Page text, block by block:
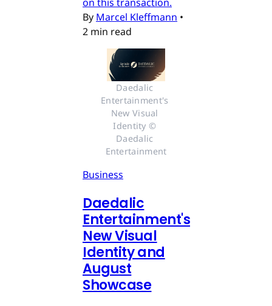
By Marcel Kleffmann •
2 min read
Daedalic
Entertainment's
New Visual
Identity ©
Daedalic
Entertainment
Business
Daedalic
Entertainment's
New Visual
Identity and
August
Showcase